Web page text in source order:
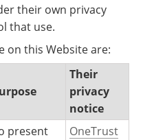
their own privacy
that use.
on this Website are:
Their
privacy
notice
present
OneTrust